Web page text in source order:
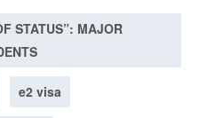
STATUS”: MAJOR
e2 visa